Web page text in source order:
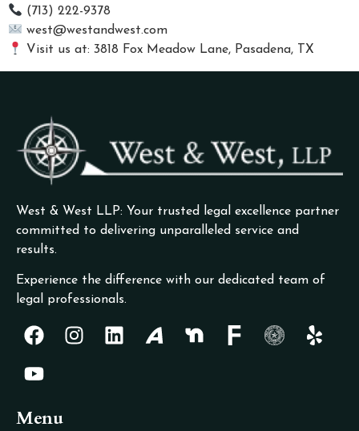
(713) 222-9378
west@westandwest.com
Visit us at: 3818 Fox Meadow Lane, Pasadena, TX
West & West LLP: Your trusted legal excellence partner
committed to delivering unparalleled service and
results.
Experience the difference with our dedicated team of
legal professionals.
Menu